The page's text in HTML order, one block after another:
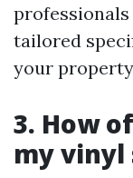
tailored
your
3. How
my vinyl